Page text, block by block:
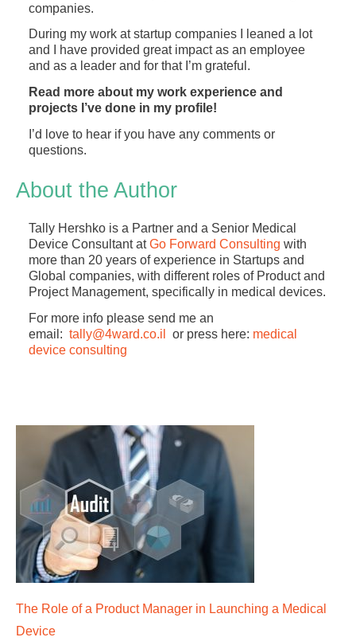
companies.
During my work at startup companies I leaned a lot
and I have provided great impact as an employee
and as a leader and for that I’m grateful.
Read more about my work experience and
projects I’ve done in my profile!
I’d love to hear if you have any comments or
questions.
About the Author
Tally Hershko is a Partner and a Senior Medical
Device Consultant atGo Forward Consulting with
more than 20 years of experience in Startups and
Global companies, with different roles of Product and
Project Management, specifically in medical devices.
For more info please send me an
email: tally@4ward.co.il or press here: medical
device consulting
The Role of a Product Manager in Launching a Medical
Device